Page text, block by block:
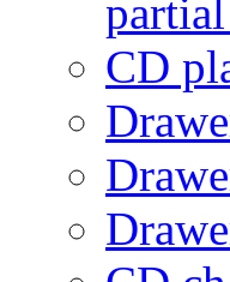
CD